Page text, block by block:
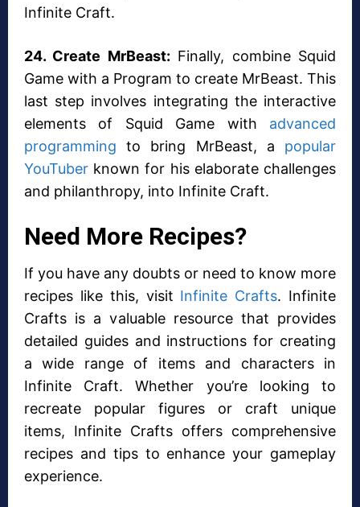
Infinite Craft.
24. Create MrBeast: Finally, combine Squid
Game with a Program to create MrBeast. This
last step involves integrating the interactive
elements of Squid Game with advanced
programming to bring MrBeast, a popular
YouTuber known for his elaborate challenges
and philanthropy, into Infinite Craft.
Need More Recipes?
If you have any doubts or need to know more
recipes like this, visit Infinite Crafts. Infinite
Crafts is a valuable resource that provides
detailed guides and instructions for creating
a wide range of items and characters in
Infinite Craft. Whether you’re looking to
recreate popular figures or craft unique
items, Infinite Crafts offers comprehensive
recipes and tips to enhance your gameplay
experience.